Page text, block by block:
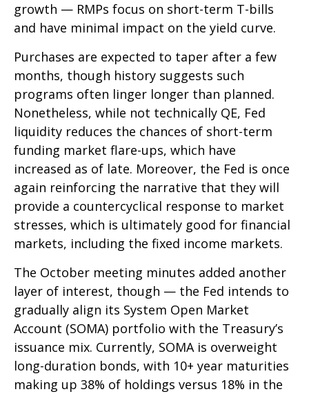
growth — RMPs focus on short-term T-bills
and have minimal impact on the yield curve.
Purchases are expected to taper after a few
months, though history suggests such
programs often linger longer than planned.
Nonetheless, while not technically QE, Fed
liquidity reduces the chances of short-term
funding market flare-ups, which have
increased as of late. Moreover, the Fed is once
again reinforcing the narrative that they will
provide a countercyclical response to market
stresses, which is ultimately good for financial
markets, including the fixed income markets.
The October meeting minutes added another
layer of interest, though — the Fed intends to
gradually align its System Open Market
Account (SOMA) portfolio with the Treasury’s
issuance mix. Currently, SOMA is overweight
long-duration bonds, with 10+ year maturities
making up 38% of holdings versus 18% in the